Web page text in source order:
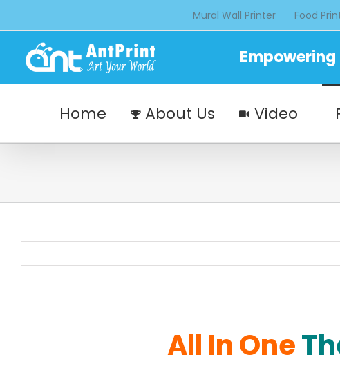
to
content
Mural Wall Printer Food
Home About Us Video
All In One